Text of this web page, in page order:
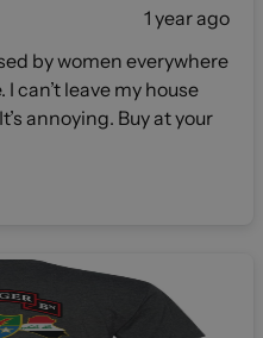
1 year ago
by women everywhere
can’t leave my house